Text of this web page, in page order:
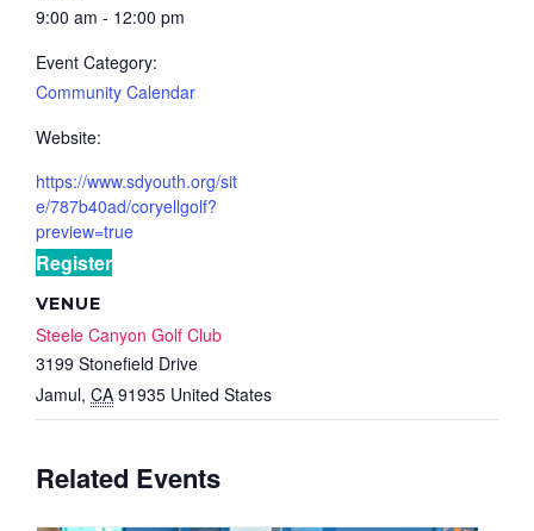
9:00 am - 12:00 pm
Event Category:
Community Calendar
Website:
https://www.sdyouth.org/sit
e/787b40ad/coryellgolf?
preview=true
Register
VENUE
Steele Canyon Golf Club
3199 Stonefield Drive
Jamul, CA 91935 United States
Related Events